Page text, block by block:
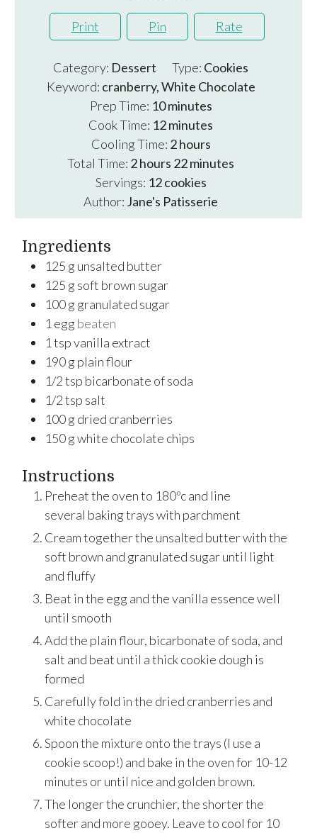
Print Pin Rate
Category: Dessert Type: Cookies
Keyword: cranberry, White Chocolate
Prep Time: 10minutes
minutes
Cook Time: 12minutes
minutes
Cooling Time: 2hours
hours
Total Time: 2hours
hours 22minutes
minutes
Servings: 12cookies
Author: Jane's Patisserie
Ingredients
125 g unsalted butter
125 g soft brown sugar
100g granulated sugar
1 egg beaten
1 tspvanilla extract
190g plain flour
1/2tsp bicarbonate of soda
1/2tsp salt
100g dried cranberries
150gwhite chocolate chips
Instructions
Preheat the oven to 180ºc and line
several baking trays with parchment
Cream together the unsalted butter with the
soft brown and granulated sugar until light
and fluffy
Beat in the egg and the vanilla essence well
until smooth
Add the plain flour, bicarbonate of soda, and
salt and beat until a thick cookie dough is
formed
Carefully fold in the dried cranberries and
white chocolate
Spoon the mixture onto the trays (I use a
cookie scoop!) and bake in the oven for 10-12
minutes or until nice and golden brown.
The longer the crunchier, the shorter the
softer and more gooey. Leave to cool for 10